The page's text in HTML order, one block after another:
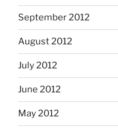
September 2012
August 2012
July 2012
June 2012
May 2012